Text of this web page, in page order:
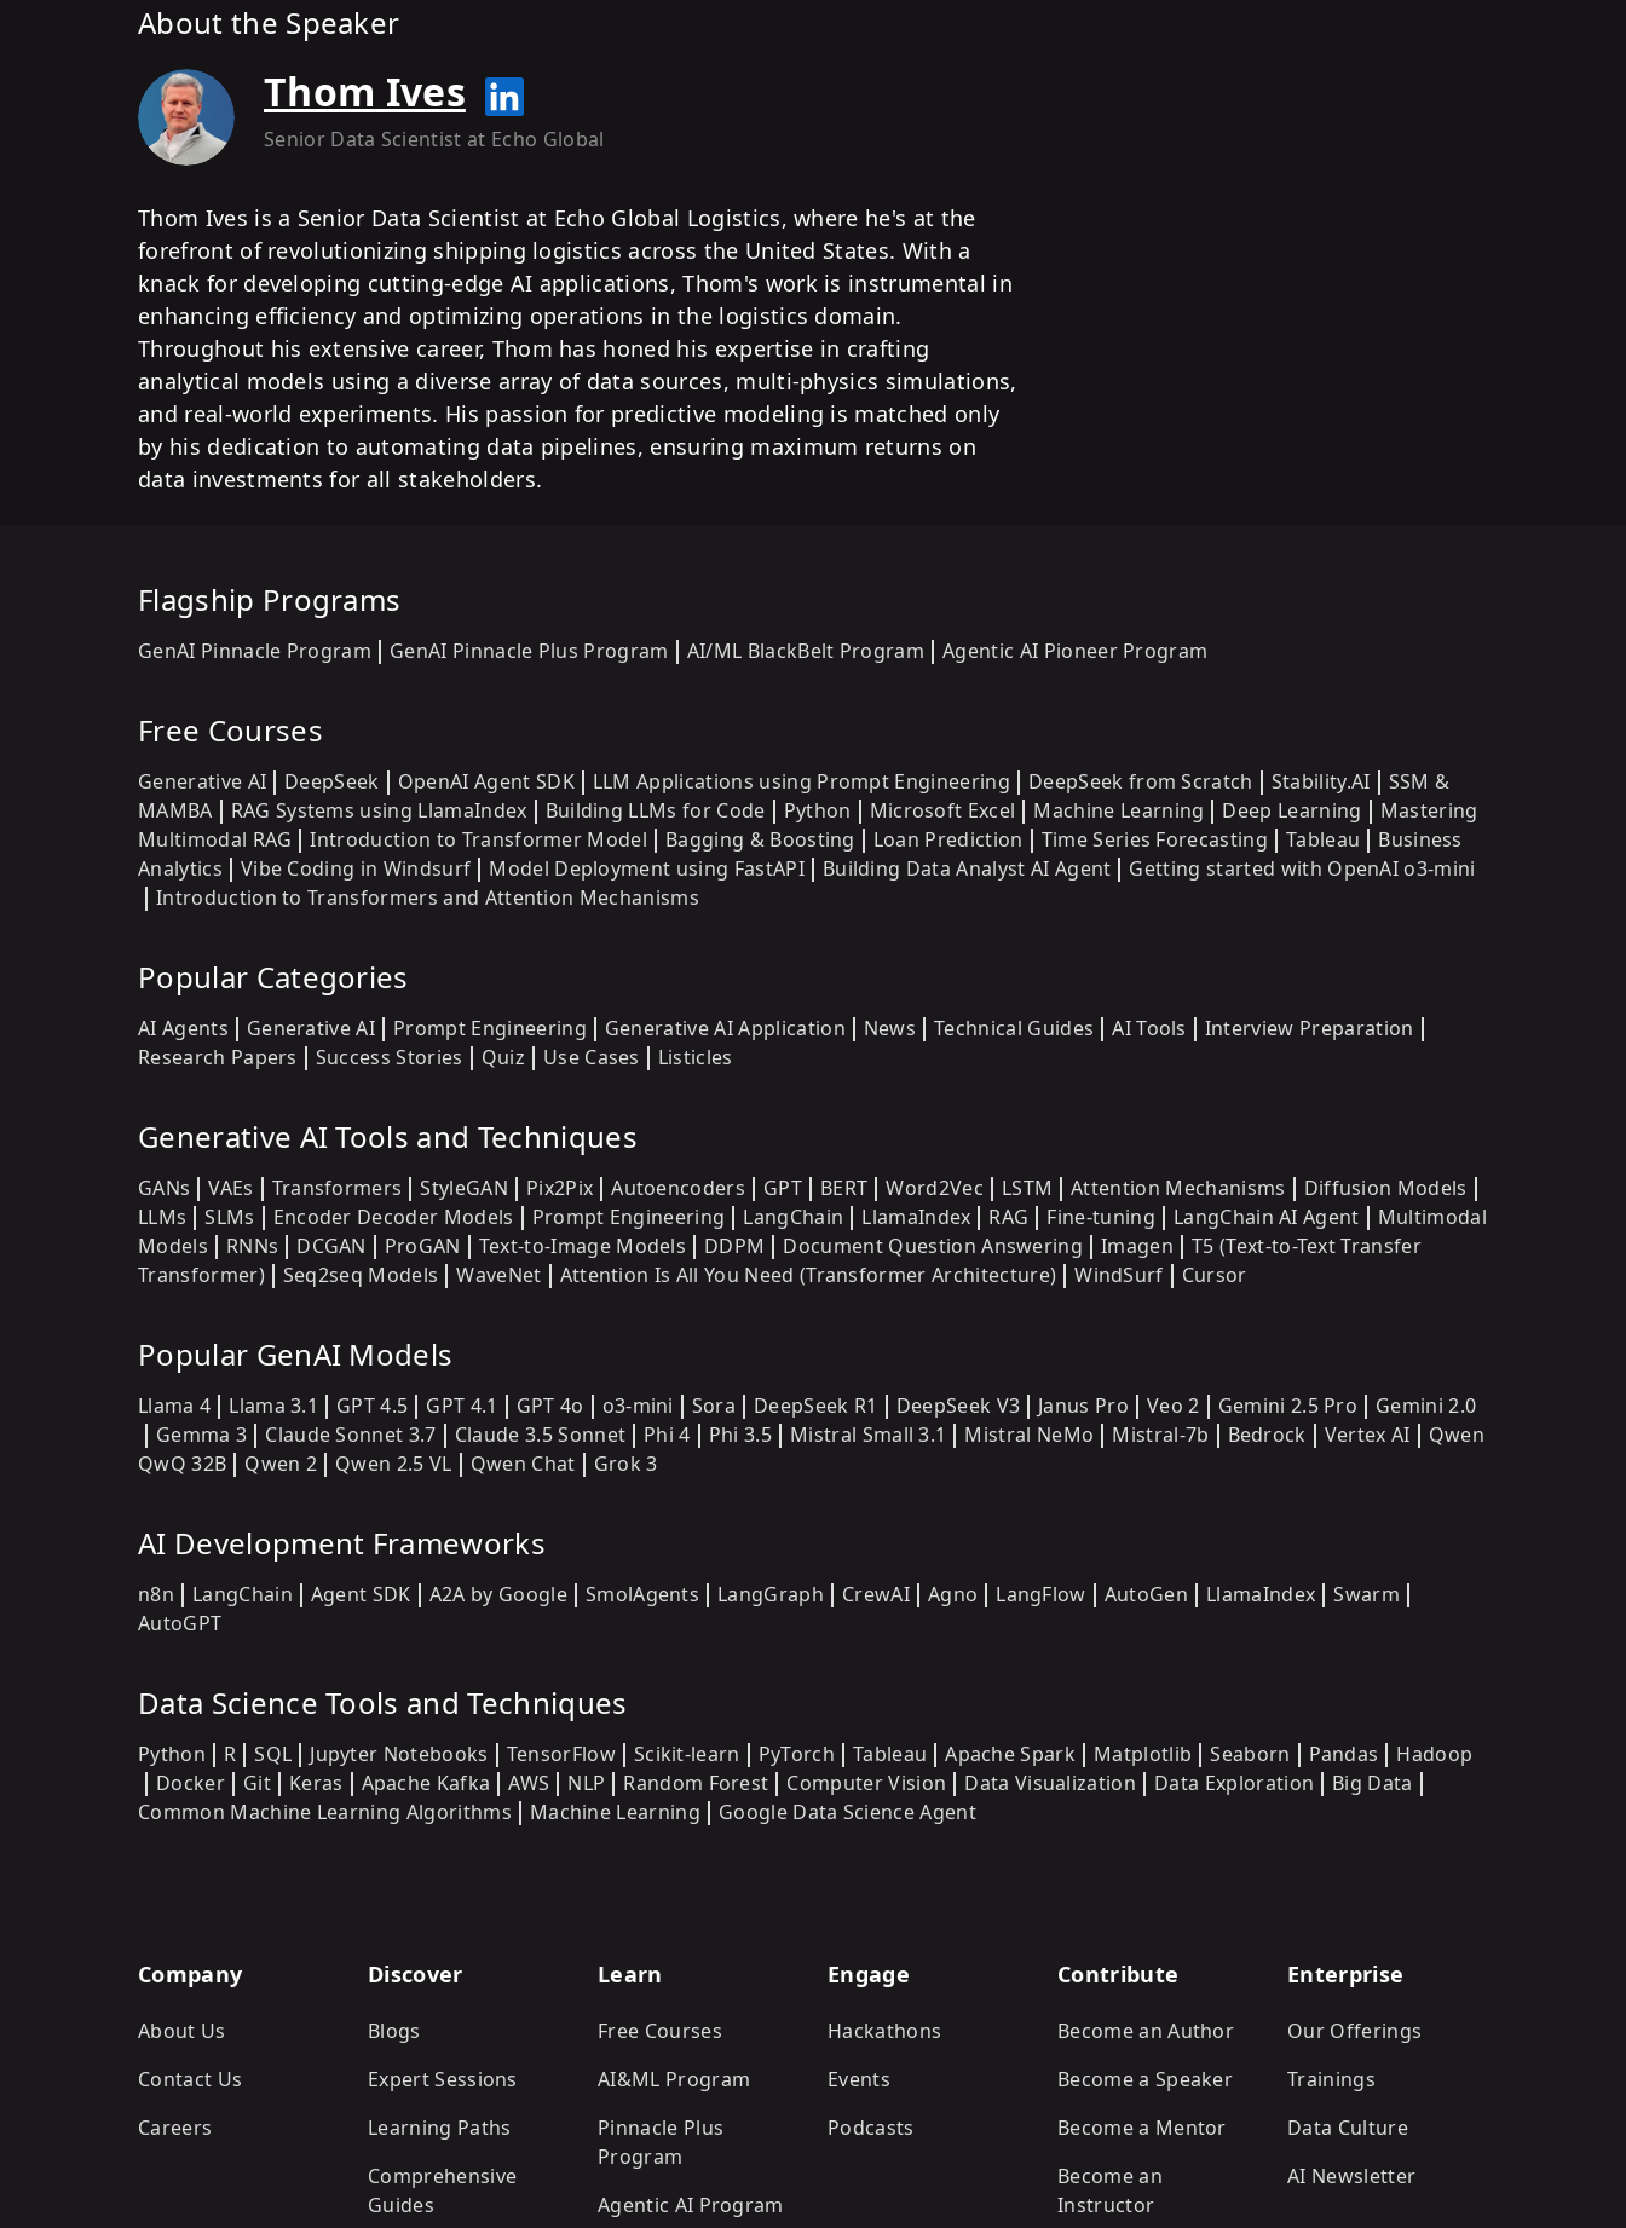
About the Speaker
Thom Ives
Senior Data Scientist at Echo Global
Thom Ives is a Senior Data Scientist at Echo Global Logistics, where he's at the
forefront of revolutionizing shipping logistics across the United States. With a
knack for developing cutting-edge AI applications, Thom's work is instrumental in
enhancing efficiency and optimizing operations in the logistics domain.
Throughout his extensive career, Thom has honed his expertise in crafting
analytical models using a diverse array of data sources, multi-physics simulations,
and real-world experiments. His passion for predictive modeling is matched only
by his dedication to automating data pipelines, ensuring maximum returns on
data investments for all stakeholders.
Flagship Programs
GenAI Pinnacle Program GenAI Pinnacle Plus Program AI/ML BlackBelt Program Agentic AI Pioneer Program
Free Courses
Generative AI DeepSeek OpenAI Agent SDK LLM Applications using Prompt Engineering DeepSeek from Scratch Stability.AI
SSM &
MAMBA
RAG Systems using LlamaIndex Building LLMs for Code Python Microsoft Excel Machine Learning Deep Learning
Mastering
Multimodal RAG
Introduction to Transformer Model Bagging & Boosting Loan Prediction Time Series Forecasting Tableau
Business
Analytics
Vibe Coding in Windsurf Model Deployment using FastAPI Building Data Analyst AI Agent
Getting started with OpenAI o3-mini
Introduction to Transformers and Attention Mechanisms
Popular Categories
AI Agents Generative AI Prompt Engineering Generative AI Application News Technical Guides AI Tools
Interview Preparation
Research Papers
Success Stories Quiz Use Cases Listicles
Generative AI Tools and Techniques
GANs VAEs Transformers StyleGAN Pix2Pix Autoencoders GPT BERT Word2Vec LSTM Attention Mechanisms
Diffusion Models
LLMs
SLMs Encoder Decoder Models Prompt Engineering LangChain LlamaIndex RAG Fine-tuning LangChain AI Agent
Multimodal
Models
RNNs DCGAN ProGAN Text-to-Image Models DDPM Document Question Answering Imagen
T5 (Text-to-Text Transfer
Transformer)
Seq2seq Models WaveNet Attention Is All You Need (Transformer Architecture) WindSurf Cursor
Popular GenAI Models
Llama 4 Llama 3.1 GPT 4.5 GPT 4.1 GPT 4o o3-mini Sora DeepSeek R1 DeepSeek V3 Janus Pro Veo 2 Gemini 2.5 Pro
Gemini 2.0
Gemma 3
Claude Sonnet 3.7 Claude 3.5 Sonnet Phi 4 Phi 3.5 Mistral Small 3.1 Mistral NeMo Mistral-7b Bedrock Vertex AI
Qwen
QwQ 32B
Qwen 2 Qwen 2.5 VL Qwen Chat Grok 3
AI Development Frameworks
n8n LangChain Agent SDK A2A by Google SmolAgents LangGraph CrewAI Agno LangFlow AutoGen LlamaIndex
Swarm
AutoGPT
Data Science Tools and Techniques
Python R SQL Jupyter Notebooks TensorFlow Scikit-learn PyTorch Tableau Apache Spark Matplotlib Seaborn Pandas
Hadoop
Docker
Git Keras Apache Kafka AWS NLP Random Forest Computer Vision Data Visualization Data Exploration
Big Data
Common Machine Learning Algorithms
Machine Learning Google Data Science Agent
Company
About Us
Contact Us
Careers
Discover
Blogs
Expert Sessions
Learning Paths
Comprehensive
Guides
Learn
Free Courses
AI&ML Program
Pinnacle Plus
Program
Agentic AI Program
Engage
Hackathons
Events
Podcasts
Contribute
Become an Author
Become a Speaker
Become a Mentor
Become an
Instructor
Enterprise
Our Offerings
Trainings
Data Culture
AI Newsletter